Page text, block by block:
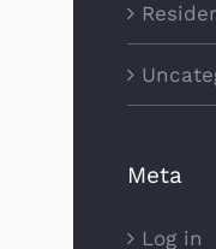
Meta
Log in